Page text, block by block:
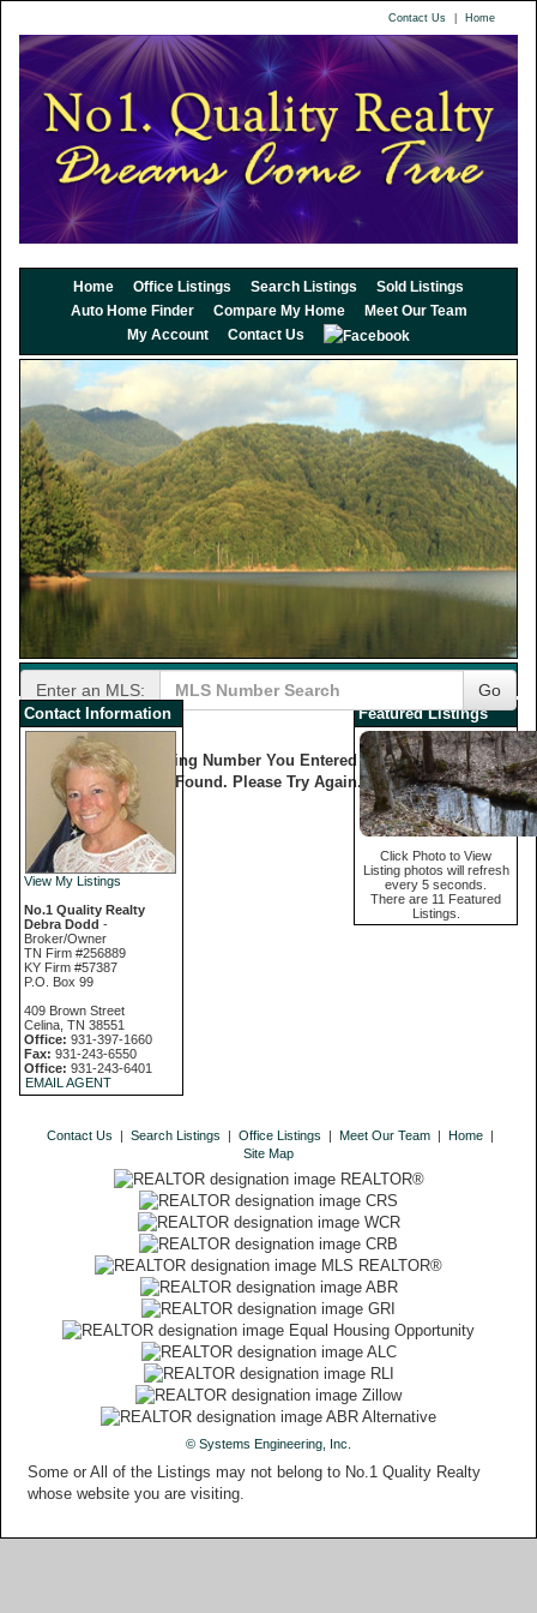
Contact Us Home
Home Office Listings Search Listings
Sold Listings
Auto Home Finder
Compare My Home
Meet Our Team
My Account
Contact Us
Enter an MLS: Go
Contact Information
View My Listings
No.1 Quality Realty
Debra Dodd -
Broker/Owner
TN Firm #256889
KY Firm #57387
P.O. Box 99
409 Brown Street
Celina, TN 38551
Office: 931-397-1660
Fax: 931-243-6550
Office: 931-243-6401
EMAIL AGENT
The Listing Number You Entered Was Not
Found. Please Try Again.
Featured Listings
Click Photo to View
Listing photos will refresh
every 5 seconds.
There are 11 Featured
Listings.
Contact Us | Search Listings | Office Listings | Meet Our Team | Home |
Site Map
© Systems Engineering, Inc.
Some or All of the Listings may not belong to No.1 Quality Realty
whose website you are visiting.